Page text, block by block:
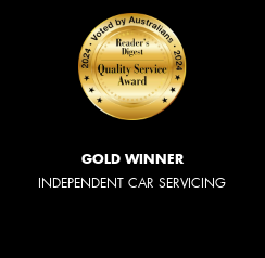
GOLD WINNER
INDEPENDENT CAR SERVICING